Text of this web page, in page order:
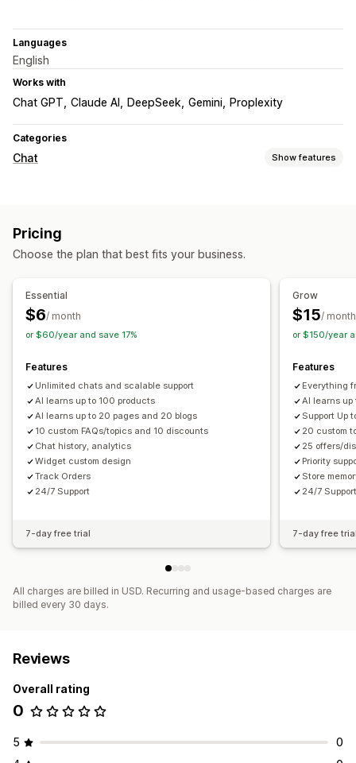
Languages
English
Works with
Chat GPT Claude AI DeepSeek Gemini Proplexity
Categories
Chat Show features
Customer insights
Quick replies
Customization
Chat flows Agent avatar
Pricing
Choose the plan that best fits your business.
Essential
$6/ month
or $60/year and save 17%
Features
Unlimited chats and scalable support
AI learns up to 100 products
AI learns up to 20 pages and 20 blogs
10 custom FAQs/topics and 10 discounts
Chat history, analytics
Widget custom design
Track Orders
24/7 Support
7-day free trial
Grow
$15/ month
or $150/year
Features
Everything
AI learns
Support Up
20 custom
25 offers/
Priority
Store
24/7
7-day free
All charges are billed in USD. Recurring and usage-based charges are
billed every 30 days.
Reviews
Overall rating
0
5
0